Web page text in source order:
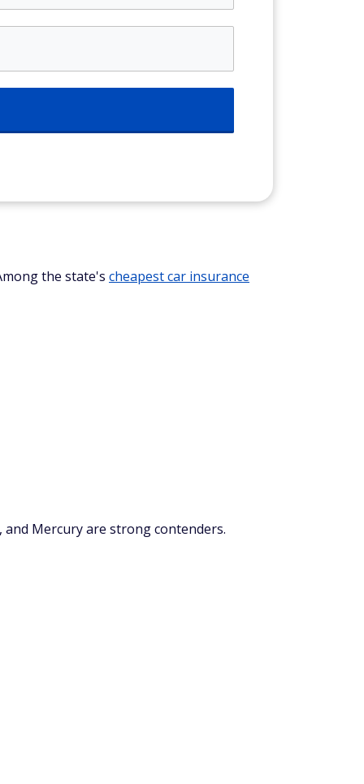
the state's cheapest car insurance
Mercury are strong contenders.